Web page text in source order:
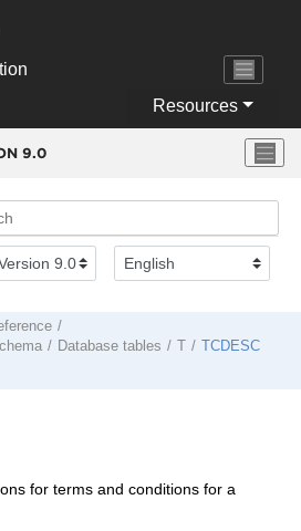
Resources
9.0
Database tables TCDESC
for terms and conditions for a